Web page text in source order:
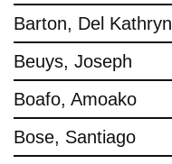
Barton, Del Kathryn
Beuys, Joseph
Boafo, Amoako
Bose, Santiago